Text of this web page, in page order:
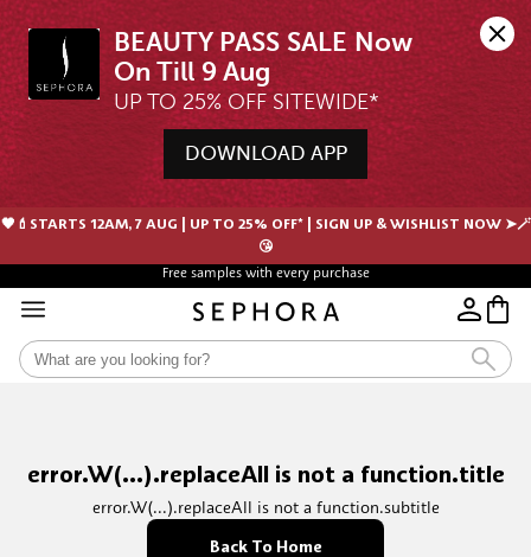
BEAUTY PASS SALE Now
UP TO 25% OFF SITEWIDE*
DOWNLOAD APP
🖤💄STARTS 12AM, 7 AUG | UP TO 25% OFF* | SIGN UP & WISHLIST NOW ➤🪄
😘
Free samples with every purchase
error.W(...).replaceAll is not a function.title
error.W(...).replaceAll is not a function.subtitle
Back To Home